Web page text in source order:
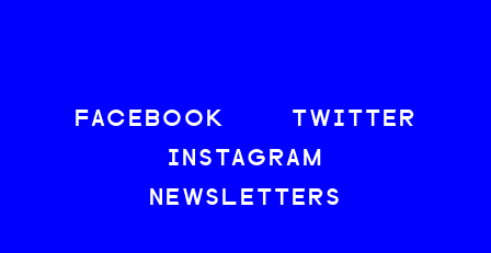
FACEBOOK
TWITTER
INSTAGRAM
NEWSLETTERS